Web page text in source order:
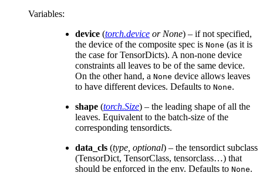
Variables:
device (torch.device orNone) – if not specified,
the device of the composite spec is None (as it is
the case for TensorDicts). A non-none device
constraints all leaves to be of the same device.
On the other hand, a None device allows leaves
to have different devices. Defaults to None.
shape (torch.Size) – the leading shape of all the
leaves. Equivalent to the batch-size of the
corresponding tensordicts.
data_cls (type, optional) – the tensordict subclass
(TensorDict, TensorClass, tensorclass…) that
should be enforced in the env. Defaults to None.